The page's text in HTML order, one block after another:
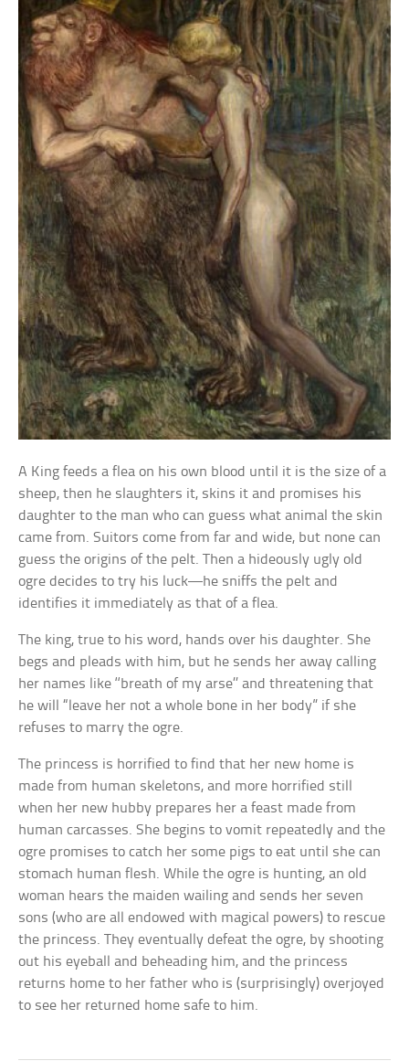
A King feeds a flea on his own blood until it is the size of a
sheep, then he slaughters it, skins it and promises his
daughter to the man who can guess what animal the skin
came from. Suitors come from far and wide, but none can
guess the origins of the pelt. Then a hideously ugly old
ogre decides to try his luck—he sniffs the pelt and
identifies it immediately as that of a flea.
The king, true to his word, hands over his daughter. She
begs and pleads with him, but he sends her away calling
her names like ‘‘breath of my arse’’ and threatening that
he will “leave her not a whole bone in her body” if she
refuses to marry the ogre.
The princess is horrified to find that her new home is
made from human skeletons, and more horrified still
when her new hubby prepares her a feast made from
human carcasses. She begins to vomit repeatedly and the
ogre promises to catch her some pigs to eat until she can
stomach human flesh. While the ogre is hunting, an old
woman hears the maiden wailing and sends her seven
sons (who are all endowed with magical powers) to rescue
the princess. They eventually defeat the ogre, by shooting
out his eyeball and beheading him, and the princess
returns home to her father who is (surprisingly) overjoyed
to see her returned home safe to him.